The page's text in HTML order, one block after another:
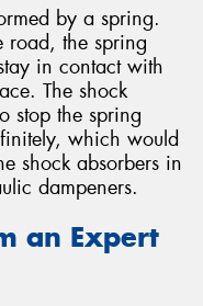
by a spring.
the spring
in contact with
The shock
stop the spring
which would
shock absorbers in
dampeners.
an Expert